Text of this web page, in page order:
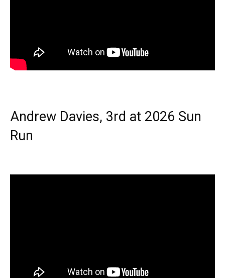
Andrew Davies, 3rd at 2026 Sun
Run